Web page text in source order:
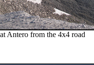
Antero from the 4x4 road